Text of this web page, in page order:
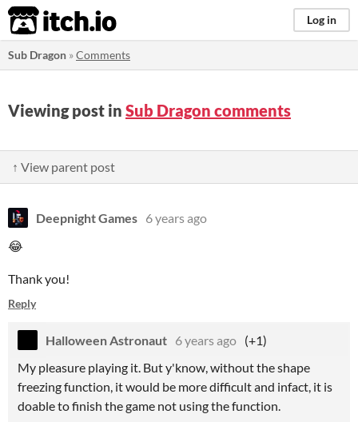
itch.io Log in
Sub Dragon »Comments
Viewing post in Sub Dragon comments
↑ View parent post
Deepnight Games 6 years ago
😂
Thank you!
Reply
Halloween Astronaut 6 years ago (+1)
My pleasure playing it. But y'know, without the shape
freezing function, it would be more difficult and infact, it is
doable to finish the game not using the function.